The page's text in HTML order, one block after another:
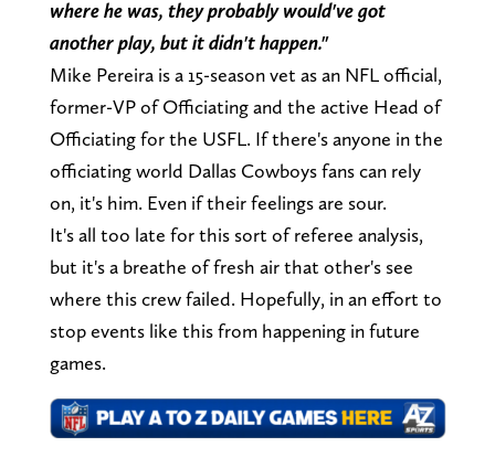
where he was, they probably would've got
another play, but it didn't happen."
Mike Pereira is a 15-season vet as an NFL official,
former-VP of Officiating and the active Head of
Officiating for the USFL. If there's anyone in the
officiating world Dallas Cowboys fans can rely
on, it's him. Even if their feelings are sour.
It's all too late for this sort of referee analysis,
but it's a breathe of fresh air that other's see
where this crew failed. Hopefully, in an effort to
stop events like this from happening in future
games.